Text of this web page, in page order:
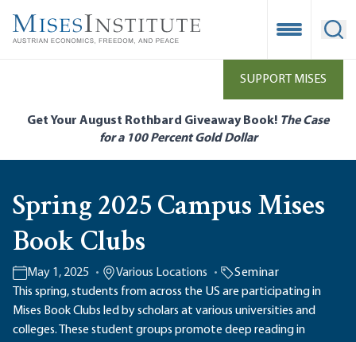
main
Open
SUPPORT MISES
Get Your August Rothbard Giveaway Book! The Case
for a 100 Percent Gold Dollar
Spring 2025 Campus Mises
Book Clubs
May 1, 2025 Various Locations
Seminar
This spring, students from across the US are participating in
Mises Book Clubs led by scholars at various universities and
colleges. These student groups promote deep reading in